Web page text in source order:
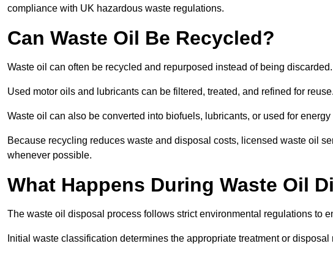
compliance with UK hazardous waste regulations.
Can Waste Oil Be Recycled?
Waste oil can often be recycled and repurposed instead of being discarded.
Used motor oils and lubricants can be filtered, treated, and refined for reuse.
Waste oil can also be converted into biofuels, lubricants, or used for energy
Because recycling reduces waste and disposal costs, licensed waste oil
whenever possible.
What Happens During Waste Oil
The waste oil disposal process follows strict environmental regulations to
Initial waste classification determines the appropriate treatment or disposal